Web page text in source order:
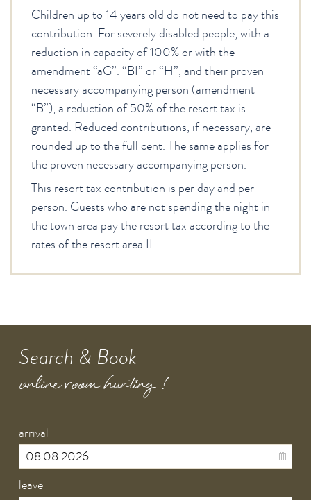
Children up to 14 years old do not need to pay this
contribution. For severely disabled people, with a
reduction in capacity of 100% or with the
amendment “aG”. “BI” or “H”, and their proven
necessary accompanying person (amendment
“B”), a reduction of 50% of the resort tax is
granted. Reduced contributions, if necessary, are
rounded up to the full cent. The same applies for
the proven necessary accompanying person.
This resort tax contribution is per day and per
person. Guests who are not spending the night in
the town area pay the resort tax according to the
rates of the resort area II.
Search & Book
online room hunting !
arrival
leave